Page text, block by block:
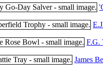
F.G.
James